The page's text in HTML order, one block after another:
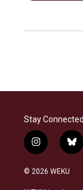
Stay Connected
i
n
s
b
l
© 2026 WEKU